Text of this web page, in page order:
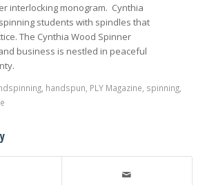
interlocking monogram. Cynthia
students with spindles that
The Cynthia Wood Spinner
business is nestled in peaceful
, handspun PLY Magazine spinning,